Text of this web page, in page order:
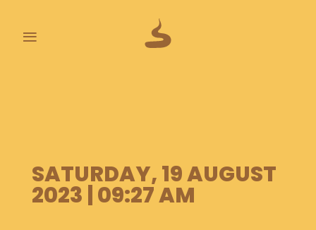
≡
O
O
P
S
SATURDAY, 19 AUGUST
2023 | 09:27 AM